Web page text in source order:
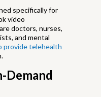
specifically for
video
doctors, nurses,
and mental
provide telehealth
Demand